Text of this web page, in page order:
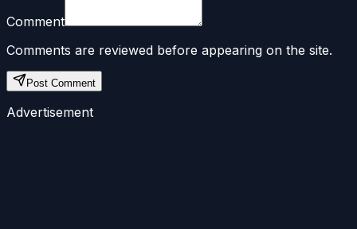
Comment
Comments are reviewed before appearing on the site.
Post Comment
Advertisement